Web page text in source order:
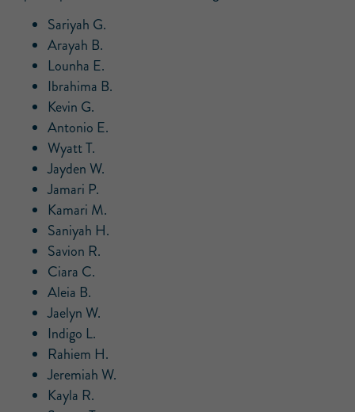
Sariyah G.
Arayah B.
Lounha E.
Ibrahima B.
Kevin G.
Antonio E.
Wyatt T.
Jayden W.
Jamari P.
Kamari M.
Saniyah H.
Savion R.
Ciara C.
Aleia B.
Jaelyn W.
Indigo L.
Rahiem H.
Jeremiah W.
Kayla R.